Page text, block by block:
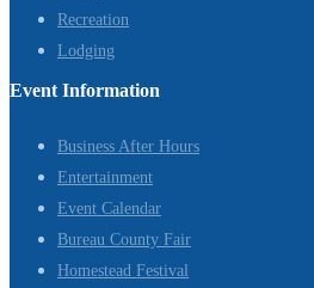
Recreation
Lodging
Event Information
Business After Hours
Entertainment
Event Calendar
Bureau County Fair
Homestead Festival